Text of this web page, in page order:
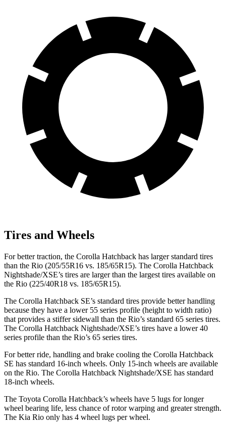
Tires and Wheels
For better traction, the Corolla Hatchback has larger standard tires
than the Rio (205/55R16 vs. 185/65R15). The Corolla Hatchback
Nightshade/XSE’s tires are larger than the largest tires available on
the Rio (225/40R18 vs. 185/65R15).
The Corolla Hatchback SE’s standard tires provide better handling
because they have a lower 55 series profile (height to width ratio)
that provides a stiffer sidewall than the Rio’s standard 65 series tires.
The Corolla Hatchback Nightshade/XSE’s tires have a lower 40
series profile than the Rio’s 65 series tires.
For better ride, handling and brake cooling the Corolla Hatchback
SE has standard 16-inch wheels. Only 15-inch wheels are available
on the Rio. The Corolla Hatchback Nightshade/XSE has standard
18-inch wheels.
The Toyota Corolla Hatchback’s wheels have 5 lugs for longer
wheel bearing life, less chance of rotor warping and greater strength.
The Kia Rio only has 4 wheel lugs per wheel.